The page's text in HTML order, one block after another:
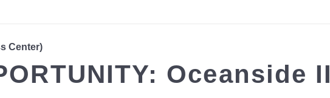
Center)
Oceanside II